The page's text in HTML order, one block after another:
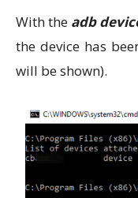
With the adb
the device has
will be shown).